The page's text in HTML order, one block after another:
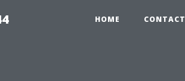
HOME CONTACT